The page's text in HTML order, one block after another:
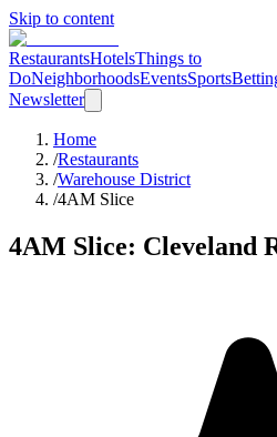
Skip to content
RestaurantsHotelsThings to
DoNeighborhoodsEventsSports
Newsletter
Home
/Restaurants
/Warehouse District
/4AM Slice
4AM Slice: Cleveland